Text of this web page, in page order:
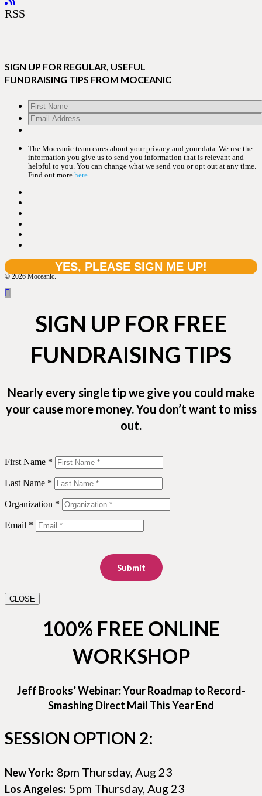
RSS
SIGN UP FOR REGULAR, USEFUL
FUNDRAISING TIPS FROM MOCEANIC
The Moceanic team cares about your privacy and your data. We use the
information you give us to send you information that is relevant and
helpful to you. You can change what we send you or opt out at any time.
Find out more here
© 2026 Moceanic.
SIGN UP FOR FREE
FUNDRAISING TIPS
Nearly every single tip we give you could make
your cause more money. You don’t want to miss
out.
First Name *
Last Name *
Organization *
Email *
Submit
CLOSE
100% FREE ONLINE
WORKSHOP
Jeff Brooks’ Webinar: Your Roadmap to Record-
Smashing Direct Mail This Year End
SESSION OPTION 2:
New York: 8pm Thursday, Aug 23
Los Angeles: 5pm Thursday, Aug 23